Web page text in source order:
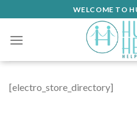
to
content
WELCOME TO
[electro_store_directory]